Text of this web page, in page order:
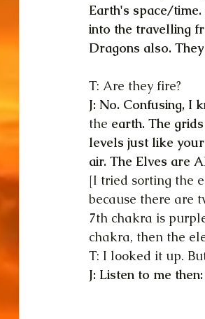
Earth's space/
into the travelling
Dragons also.
T: Are they fire?
J: No. Confusing, I
the earth. The
levels just like
air. The Elves are
[I tried sorting the
because there are
7th chakra is
chakra, then the
T: I looked it up.
J: Listen to me then: